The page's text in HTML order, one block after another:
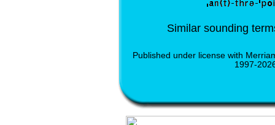
Similar sounding
Published under license with
1997-